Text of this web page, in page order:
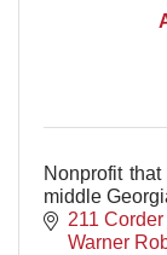
Nonprofit
middle
211 Corder
Warner